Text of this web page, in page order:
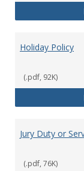
Holiday Policy
(.pdf, 92K)
Jury Duty or
(.pdf, 76K)